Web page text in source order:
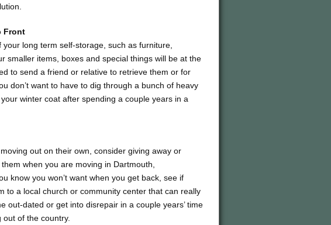
Front
long term self-storage, such as furniture,
smaller items, boxes and special things will be at the
to send a friend or relative to retrieve them or for
don’t want to have to dig through a bunch of heavy
winter coat after spending a couple years in a
out on their own, consider giving away or
when you are moving in Dartmouth,
know you won’t want when you get back, see if
to a local church or community center that can really
out-dated or get into disrepair in a couple years’ time
of the country.